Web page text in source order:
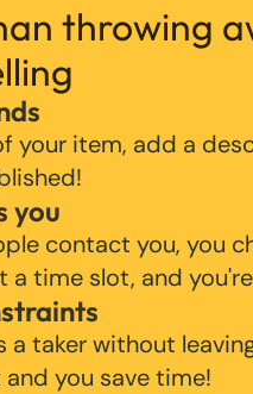
throwing
your item, add a
you
contact you, you
a time slot, and
a taker without
you save time!